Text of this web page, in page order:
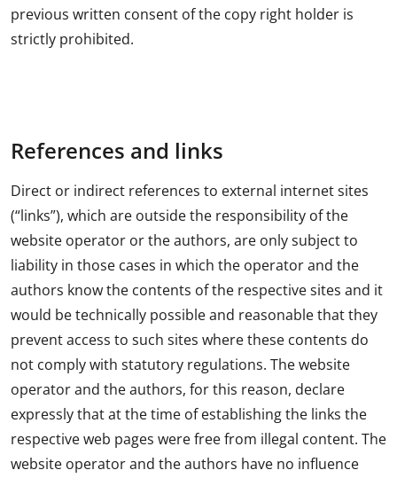
previous written consent of the copy right holder is
strictly prohibited.
References and links
Direct or indirect references to external internet sites
(“links”), which are outside the responsibility of the
website operator or the authors, are only subject to
liability in those cases in which the operator and the
authors know the contents of the respective sites and it
would be technically possible and reasonable that they
prevent access to such sites where these contents do
not comply with statutory regulations. The website
operator and the authors, for this reason, declare
expressly that at the time of establishing the links the
respective web pages were free from illegal content. The
website operator and the authors have no influence